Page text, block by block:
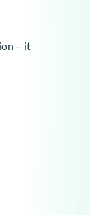
– it